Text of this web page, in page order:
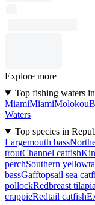
Explore more
Top fishing waters
MiamiMiamiMolokou
Waters
Top species in
Largemouth bass
troutChannel catfish
perchSouthern
bassGafftopsail sea
pollockRedbreast tilapia
crappieRedtail catfish